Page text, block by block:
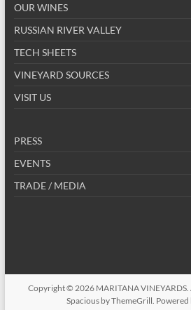
OUR WINES
RUSSIAN RIVER VALLEY
TECH SHEETS
VINEYARD SOURCES
VISIT US
PRESS
EVENTS
TRADE / MEDIA
Copyright © 2026 MARITANA VINEYARDS.
Spacious by ThemeGrill.